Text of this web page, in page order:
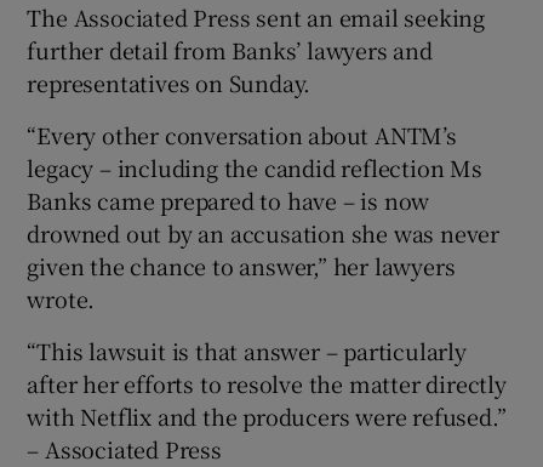
The Associated Press sent an email seeking
further detail from Banks’ lawyers and
representatives on Sunday.
“Every other conversation about ANTM’s
legacy – including the candid reflection Ms
Banks came prepared to have – is now
drowned out by an accusation she was never
given the chance to answer,” her lawyers
wrote.
“This lawsuit is that answer – particularly
after her efforts to resolve the matter directly
with Netflix and the producers were refused.”
– Associated Press